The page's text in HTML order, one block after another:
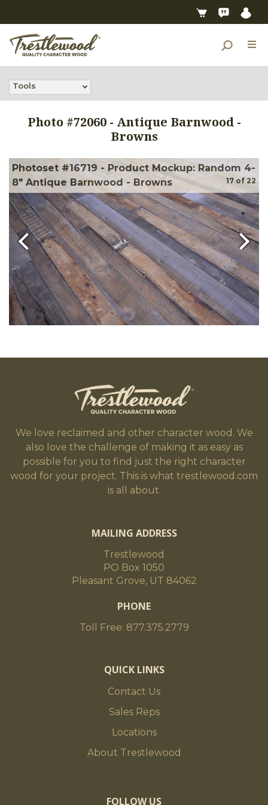
Tools
Photo #72060- Antique Barnwood -
Browns
Photoset #16719 - Product Mockup: Random 4-
8" Antique Barnwood - Browns
17 of 22
We love reclaimed and other character wood. We
also love the challenge of making it as easy as
possible for you to find just the right character
wood for your project. This is what trestlewood.com
is all about.
MAILING ADDRESS
Trestlewood
PO Box 1050
Pleasant Grove, UT 84062
PHONE
Toll Free: 877.375.2779
QUICK LINKS
Contact Us
Sales Reps
Locations
About Trestlewood
FOLLOW US